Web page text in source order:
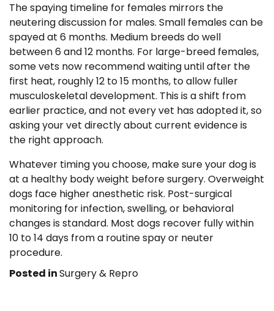
The spaying timeline for females mirrors the
neutering discussion for males. Small females can be
spayed at 6 months. Medium breeds do well
between 6 and 12 months. For large-breed females,
some vets now recommend waiting until after the
first heat, roughly 12 to 15 months, to allow fuller
musculoskeletal development. This is a shift from
earlier practice, and not every vet has adopted it, so
asking your vet directly about current evidence is
the right approach.
Whatever timing you choose, make sure your dog is
at a healthy body weight before surgery. Overweight
dogs face higher anesthetic risk. Post-surgical
monitoring for infection, swelling, or behavioral
changes is standard. Most dogs recover fully within
10 to 14 days from a routine spay or neuter
procedure.
Posted inSurgery & Repro